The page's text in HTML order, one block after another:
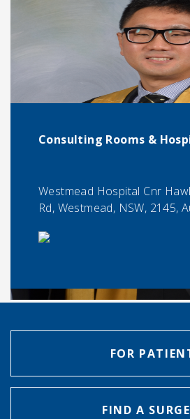
Consulting Rooms &
Westmead Hospital Cnr
Rd, Westmead, NSW, 2145,
FOR
FIND A